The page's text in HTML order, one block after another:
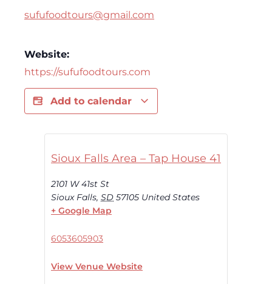
sufufoodtours@gmail.com
Website:
https://sufufoodtours.com
Add to calendar
Sioux Falls Area – Tap House 41
2101 W 41st St
Sioux Falls, SD 57105 United States
+ Google Map
6053605903
View Venue Website